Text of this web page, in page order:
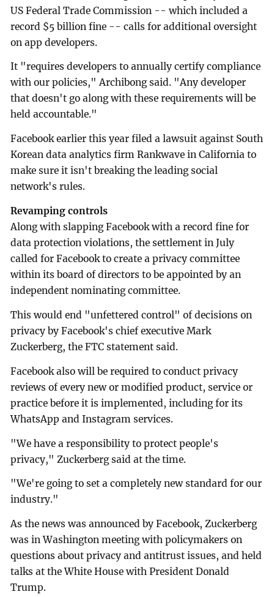
US Federal Trade Commission -- which included a
record $5 billion fine -- calls for additional oversight
on app developers.
It "requires developers to annually certify compliance
with our policies," Archibong said. "Any developer
that doesn't go along with these requirements will be
held accountable."
Facebook earlier this year filed a lawsuit against South
Korean data analytics firm Rankwave in California to
make sure it isn't breaking the leading social
network's rules.
Revamping controls
Along with slapping Facebook with a record fine for
data protection violations, the settlement in July
called for Facebook to create a privacy committee
within its board of directors to be appointed by an
independent nominating committee.
This would end "unfettered control" of decisions on
privacy by Facebook's chief executive Mark
Zuckerberg, the FTC statement said.
Facebook also will be required to conduct privacy
reviews of every new or modified product, service or
practice before it is implemented, including for its
WhatsApp and Instagram services.
"We have a responsibility to protect people's
privacy," Zuckerberg said at the time.
"We're going to set a completely new standard for our
industry."
As the news was announced by Facebook, Zuckerberg
was in Washington meeting with policymakers on
questions about privacy and antitrust issues, and held
talks at the White House with President Donald
Trump.